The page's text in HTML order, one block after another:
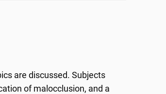
are discussed. Subjects
of malocclusion, and a